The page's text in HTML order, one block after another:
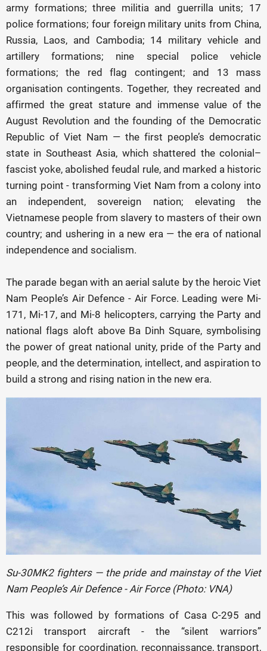
army formations; three militia and guerrilla units; 17
police formations; four foreign military units from China,
Russia, Laos, and Cambodia; 14 military vehicle and
artillery formations; nine special police vehicle
formations; the red flag contingent; and 13 mass
organisation contingents. Together, they recreated and
affirmed the great stature and immense value of the
August Revolution and the founding of the Democratic
Republic of Viet Nam — the first people’s democratic
state in Southeast Asia, which shattered the colonial–
fascist yoke, abolished feudal rule, and marked a historic
turning point - transforming Viet Nam from a colony into
an independent, sovereign nation; elevating the
Vietnamese people from slavery to masters of their own
country; and ushering in a new era — the era of national
independence and socialism.
The parade began with an aerial salute by the heroic Viet
Nam People’s Air Defence - Air Force. Leading were Mi-
171, Mi-17, and Mi-8 helicopters, carrying the Party and
national flags aloft above Ba Dinh Square, symbolising
the power of great national unity, pride of the Party and
people, and the determination, intellect, and aspiration to
build a strong and rising nation in the new era.
Su-30MK2 fighters — the pride and mainstay of the Viet
Nam People’s Air Defence - Air Force (Photo: VNA)
This was followed by formations of Casa C-295 and
C212i transport aircraft - the “silent warriors”
responsible for coordination, reconnaissance, transport,